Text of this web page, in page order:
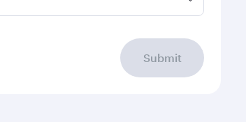
Submit